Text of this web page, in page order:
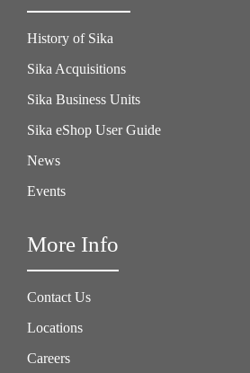
History of Sika
Sika Acquisitions
Sika Business Units
Sika eShop User Guide
News
Events
More Info
Contact Us
Locations
Careers